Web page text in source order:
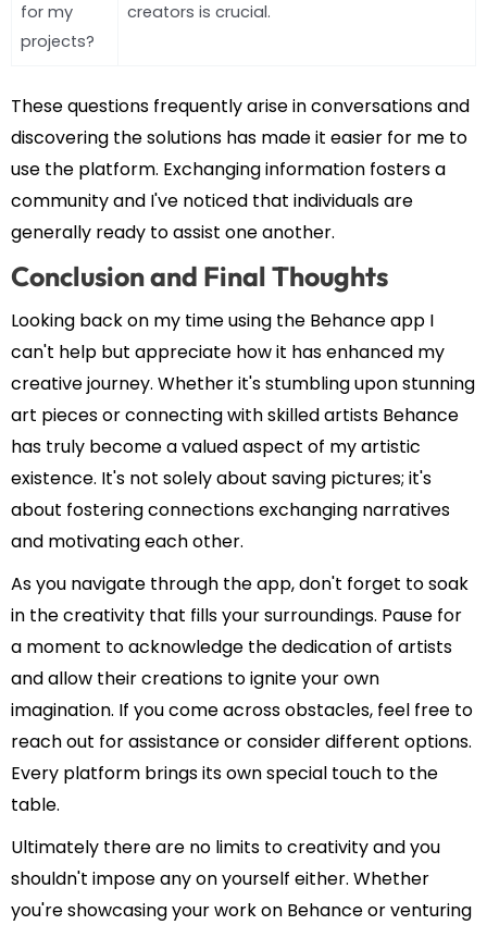
for my
projects?
creators is crucial.
These questions frequently arise in conversations and
discovering the solutions has made it easier for me to
use the platform. Exchanging information fosters a
community and I've noticed that individuals are
generally ready to assist one another.
Conclusion and Final Thoughts
Looking back on my time using the Behance app I
can't help but appreciate how it has enhanced my
creative journey. Whether it's stumbling upon stunning
art pieces or connecting with skilled artists Behance
has truly become a valued aspect of my artistic
existence. It's not solely about saving pictures; it's
about fostering connections exchanging narratives
and motivating each other.
As you navigate through the app, don't forget to soak
in the creativity that fills your surroundings. Pause for
a moment to acknowledge the dedication of artists
and allow their creations to ignite your own
imagination. If you come across obstacles, feel free to
reach out for assistance or consider different options.
Every platform brings its own special touch to the
table.
Ultimately there are no limits to creativity and you
shouldn't impose any on yourself either. Whether
you're showcasing your work on Behance or venturing